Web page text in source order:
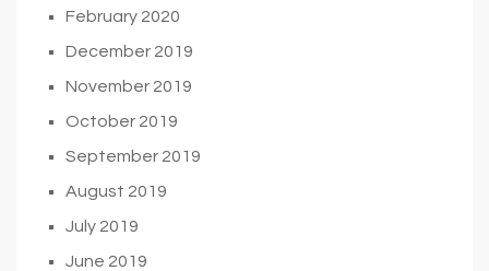
February 2020
December 2019
November 2019
October 2019
September 2019
August 2019
July 2019
June 2019